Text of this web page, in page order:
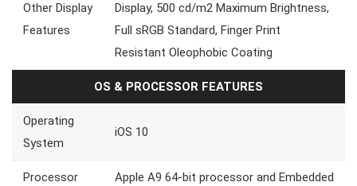
Other Display
Features
Display, 500 cd/m2 Maximum Brightness,
Full sRGB Standard, Finger Print
Resistant Oleophobic Coating
OS & PROCESSOR FEATURES
Operating
System
iOS 10
Processor
Apple A9 64-bit processor and Embedded